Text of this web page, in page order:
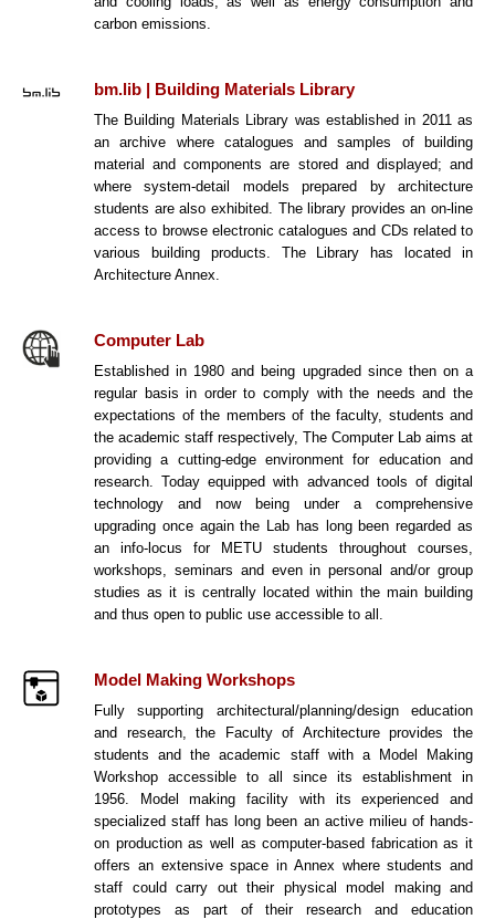
carbon emissions.
bm.lib | Building Materials Library
The Building Materials Library was established in 2011 as
an archive where catalogues and samples of building
material and components are stored and displayed; and
where system-detail models prepared by architecture
students are also exhibited. The library provides an on-line
access to browse electronic catalogues and CDs related to
various building products. The Library has located in
Architecture Annex.
Computer Lab
Established in 1980 and being upgraded since then on a
regular basis in order to comply with the needs and the
expectations of the members of the faculty, students and
the academic staff respectively, The Computer Lab aims at
providing a cutting-edge environment for education and
research. Today equipped with advanced tools of digital
technology and now being under a comprehensive
upgrading once again the Lab has long been regarded as
an info-locus for METU students throughout courses,
workshops, seminars and even in personal and/or group
studies as it is centrally located within the main building
and thus open to public use accessible to all.
Model Making Workshops
Fully supporting architectural/planning/design education
and research, the Faculty of Architecture provides the
students and the academic staff with a Model Making
Workshop accessible to all since its establishment in
1956. Model making facility with its experienced and
specialized staff has long been an active milieu of hands-
on production as well as computer-based fabrication as it
offers an extensive space in Annex where students and
staff could carry out their physical model making and
prototypes as part of their research and education